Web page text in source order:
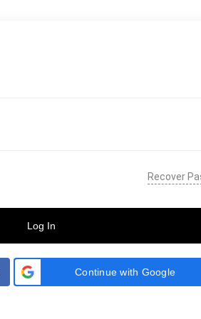
Recover
Log In
Continue with Google